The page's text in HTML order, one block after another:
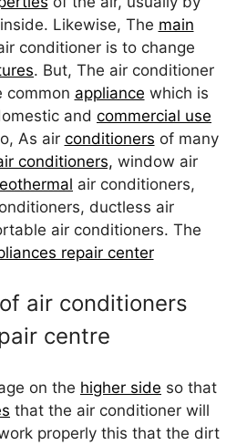
Likewise, The main
conditioner is to change
. But, The air conditioner
common appliance which is
and commercial use
As air conditioners of many
conditioners, window air
air conditioners,
ductless air
air conditioners. The
repair center
air conditioners
centre
on the higher side so that
that the air conditioner will
properly this that the dirt